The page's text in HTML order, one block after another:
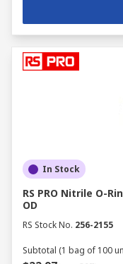
In Stock
RS PRO Nitrile O-
OD
RS Stock No. 256-2155
Subtotal (1 bag of 100